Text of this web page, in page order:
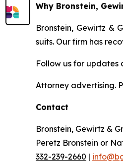
Why Bronstein,
Bronstein, Gewirtz &
suits. Our firm has
Follow us for updates
Attorney advertising.
Contact
Bronstein, Gewirtz &
Peretz Bronstein or
332-239-2660 |